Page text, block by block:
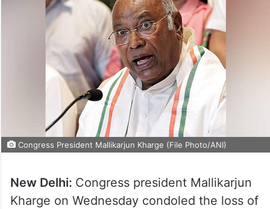
Congress President Mallikarjun Kharge (File Photo/ANI)
New Delhi: Congress president Mallikarjun
Kharge on Wednesday condoled the loss of